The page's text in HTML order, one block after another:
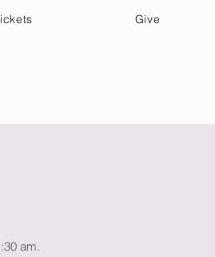
Give
am.